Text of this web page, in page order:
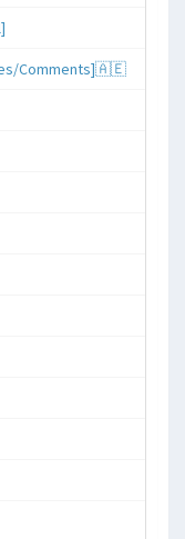
Comments]🇦🇪